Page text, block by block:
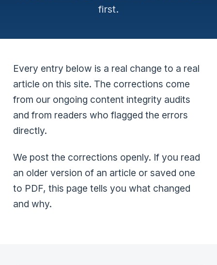
first.
Every entry below is a real change to a real
article on this site. The corrections come
from our ongoing content integrity audits
and from readers who flagged the errors
directly.
We post the corrections openly. If you read
an older version of an article or saved one
to PDF, this page tells you what changed
and why.